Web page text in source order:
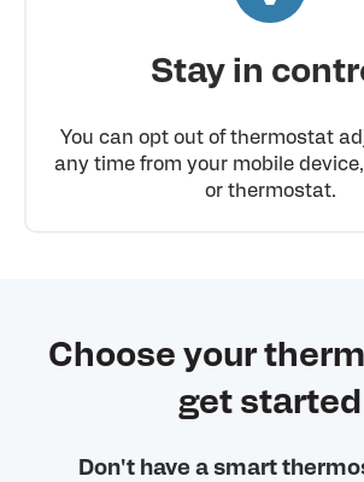
Stay in
You can opt out of thermostat
any time from your mobile
or thermostat.
Choose your
get started
Don't have a smart